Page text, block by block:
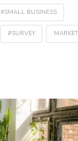
#SMALL BUSINESS
#SURVEY